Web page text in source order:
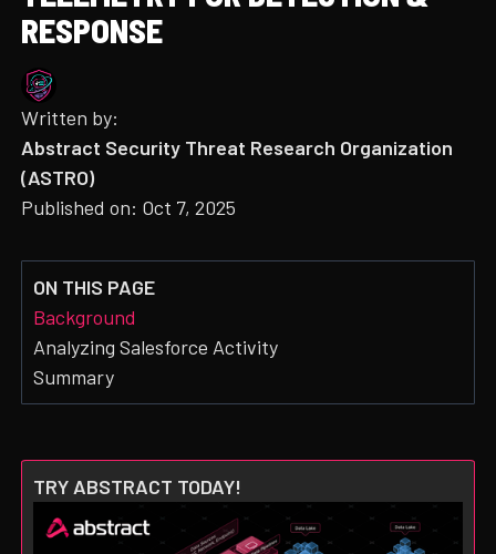
RESPONSE
Written by:
Abstract Security Threat Research Organization
(ASTRO)
Published on: Oct 7, 2025
ON THIS PAGE
Background
Analyzing Salesforce Activity
Summary
TRY ABSTRACT TODAY!